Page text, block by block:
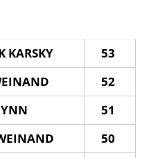
KARSKY
53
52
51
50